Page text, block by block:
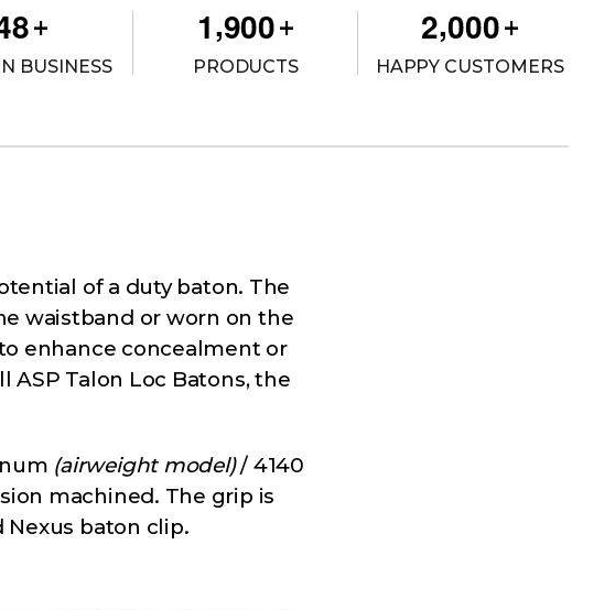
8+
BUSINESS
1,900+
PRODUCTS
2,000+
HAPPY CUSTOMERS
of a duty baton. The
waistband or worn on the
enhance concealment or
Talon Loc Batons, the
(airweight model)/ 4140
machined. The grip is
baton clip.